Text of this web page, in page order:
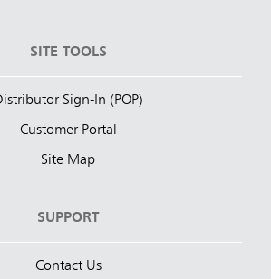
SITE TOOLS
Sign-In (POP)
Customer Portal
Site Map
SUPPORT
Contact Us